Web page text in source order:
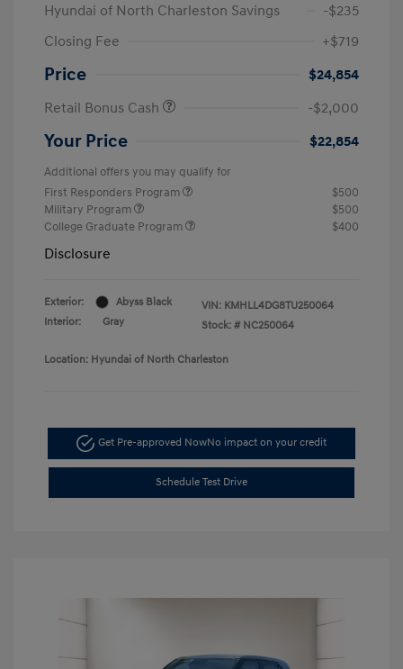
Hyundai of North Charleston Savings
-$235
Closing Fee
+$719
Price
$24,854
Retail Bonus Cash
-$2,000
Your Price $22,854
Additional offers you may qualify for
First Responders Program
$500
Military Program
$500
College Graduate Program
$400
Disclosure
Exterior:
Abyss Black
Interior:
Gray
VIN: KMHLL4DG8TU250064
Stock: # NC250064
Location: Hyundai of North Charleston
Get Pre-approved NowNo impact on your credit
Schedule Test Drive